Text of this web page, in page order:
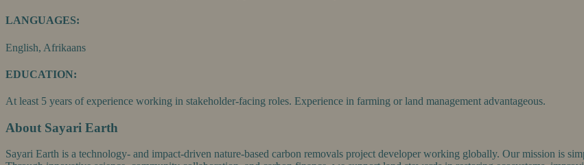
LANGUAGES:
English, Afrikaans
EDUCATION:
At least 5 years of experience working in stakeholder-facing roles. Experience in farming or land management advantageous.
About Sayari Earth
Sayari Earth is a technology- and impact-driven nature-based carbon removals project developer working globally. Our mission is